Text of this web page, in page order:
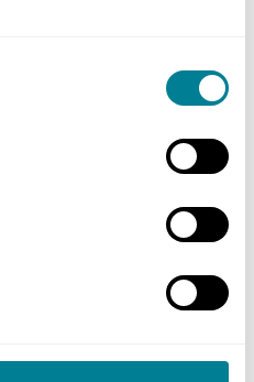
shortened the
solving – they enable
minimise the impact on
has resulted in all
and blame with